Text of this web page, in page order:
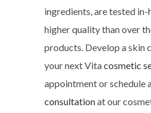
ingredients, are tested in-
higher quality than over
products. Develop a skin
your next Vitacosmetic
appointment or schedule
consultationat our